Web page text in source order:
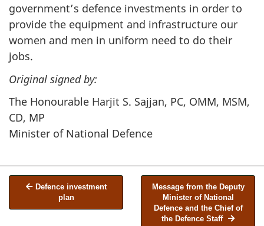
government’s defence investments in order to
provide the equipment and infrastructure our
women and men in uniform need to do their
jobs.
Original signed by:
The Honourable Harjit S. Sajjan, PC, OMM, MSM,
CD, MP
Minister of National Defence
Defence investment
plan
Message from the Deputy
Minister of National
Defence and the Chief of
the Defence Staff